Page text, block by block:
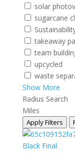
solar
sugarcane
takeaway
team
upcycled
waste
Show More
Radius Search
Miles
Apply Filters